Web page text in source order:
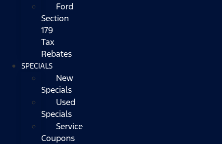
Ford
Section
179
Tax
Rebates
SPECIALS
New
Specials
Used
Specials
Service
Coupons